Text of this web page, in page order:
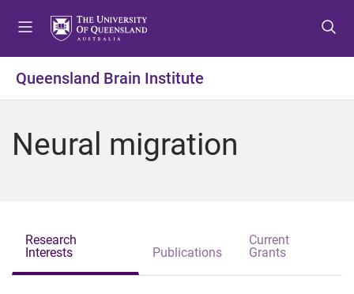
t
o
e
t
o
o
t
o
o
Queensland Brain Institute
Neural migration
Research
Interests
Publications
Current
Grants